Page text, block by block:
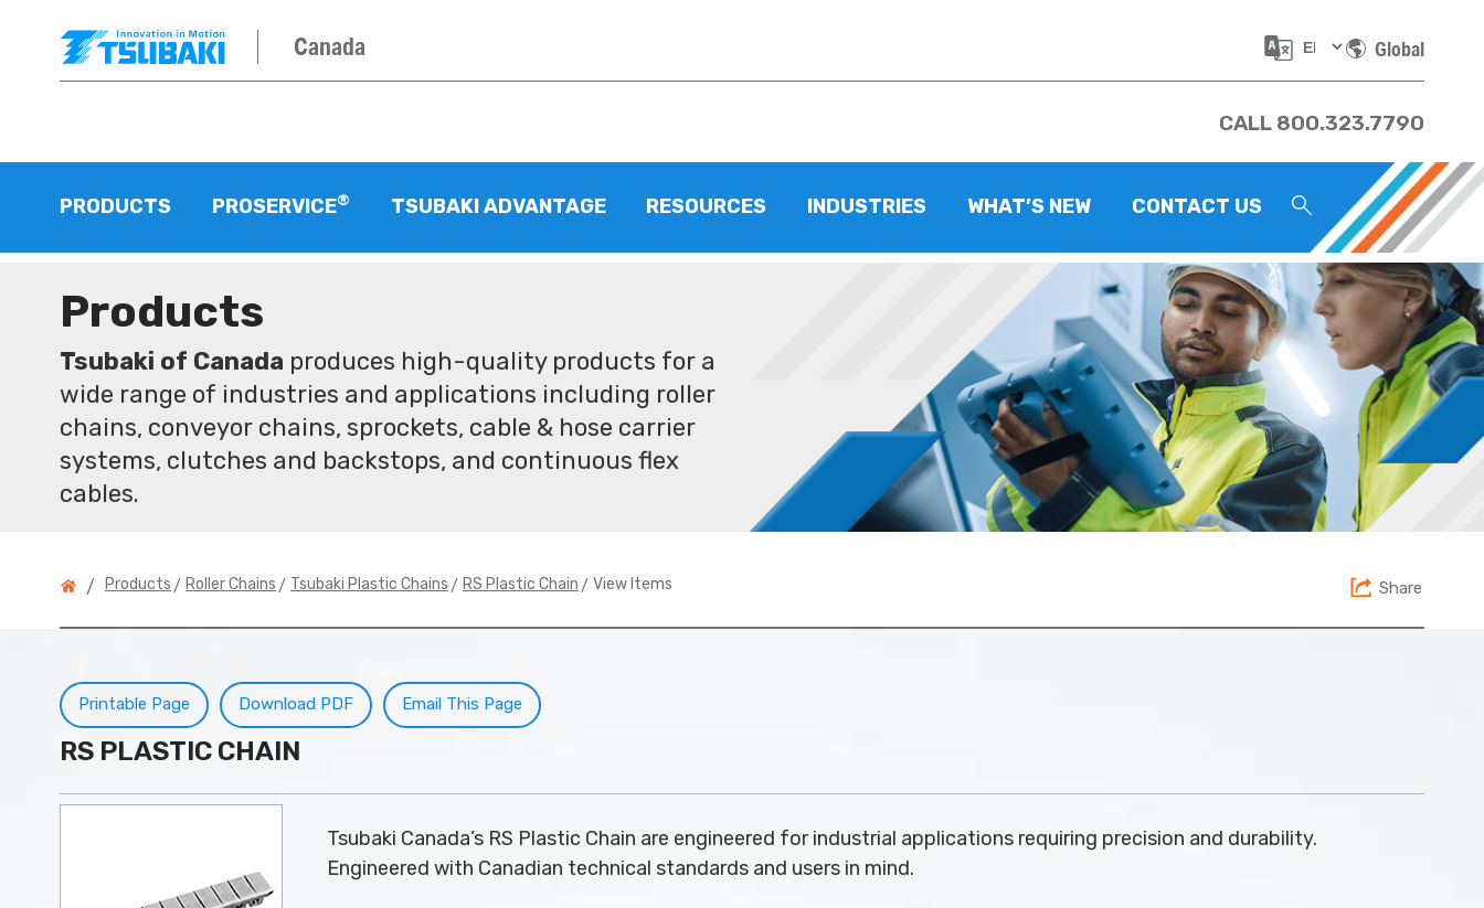
Canada Global
CALL 800.323.7790
PRODUCTS PROSERVICE® TSUBAKI ADVANTAGE RESOURCES INDUSTRIES WHAT’S NEW CONTACT US
Products
Tsubaki of Canada produces high-quality products for a
wide range of industries and applications including roller
chains, conveyor chains, sprockets, cable & hose carrier
systems, clutches and backstops, and continuous flex
cables.
/ Products > Roller Chains > Tsubaki Plastic Chains > RS Plastic Chain > View Items Share
Email This Page
Download PDF
Printable Page
RS PLASTIC CHAIN
Tsubaki Canada’s RS Plastic Chain are engineered for industrial applications requiring precision and durability.
Engineered with Canadian technical standards and users in mind.